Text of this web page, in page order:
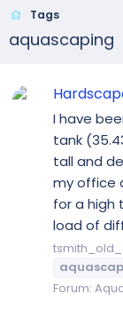
Tags
aquascaping
I have
tank
tall and
my office
for a high
load of
Forum: